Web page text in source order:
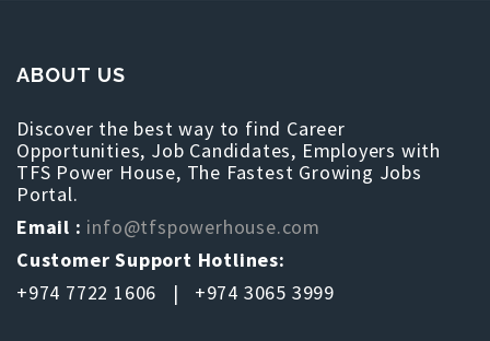
ABOUT US
Discover the best way to find Career
Opportunities, Job Candidates, Employers with
TFS Power House, The Fastest Growing Jobs
Portal.
Email : info@tfspowerhouse.com
Customer Support Hotlines:
+974 7722 1606 | +974 3065 3999